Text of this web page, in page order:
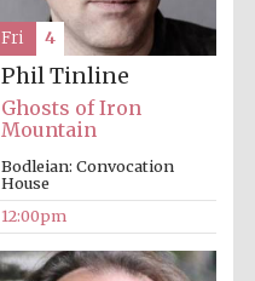
Phil Tinline
Ghosts of Iron
Mountain
Bodleian: Convocation
House
12:00pm
Fri 4